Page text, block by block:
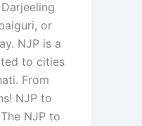
or
NJP is a
to cities
From
NJP to
NJP to